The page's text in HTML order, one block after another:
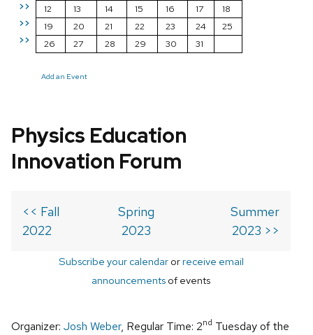
>>
>>
>>
12
13 14 15 16 17
18
19
20 21 22 23 24
25
26
27 28 29 30 31
Add an Event
Physics Education
Innovation Forum
<< Fall
2022
Spring
2023
Summer
2023 >>
Subscribe your calendarorreceive email
announcements of events
Organizer: Josh Weber, Regular Time: 2nd Tuesday of the